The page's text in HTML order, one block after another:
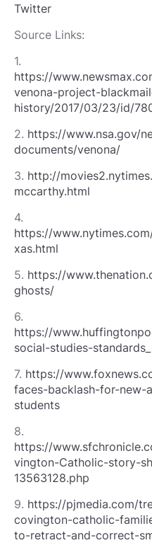
Twitter
Source Links:
1.
https://
venona-project-
history/2017/03/23/id/
2. https://www.nsa.gov/
documents/venona/
3. http://
mccarthy.html
4.
https://
xas.html
5. https://
ghosts/
6.
https://
social-studies-
7. https://
faces-backlash-for-
students
8.
https://
vington-Catholic-story-
13563128.php
9. https://pjmedia.com/
covington-catholic-
to-retract-and-correct-